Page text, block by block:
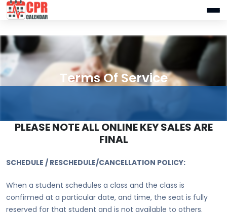
Terms Of Service
PLEASE NOTE ALL ONLINE KEY SALES ARE
FINAL
SCHEDULE / RESCHEDULE/CANCELLATION POLICY:
When a student schedules a class and the class is
confirmed at a particular date, and time, the seat is fully
reserved for that student and is not available to others.